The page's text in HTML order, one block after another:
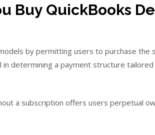
Buy QuickBooks
by permitting users to purchase
determining a payment structure
a subscription offers users perpetual